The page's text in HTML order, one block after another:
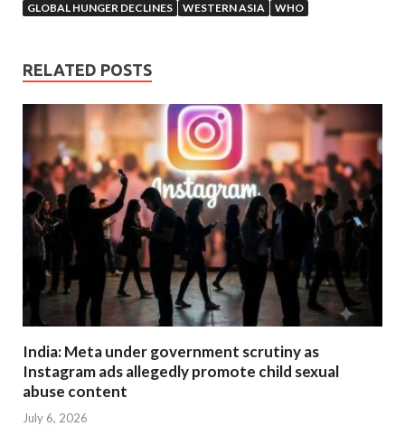
GLOBAL HUNGER DECLINES
WESTERN ASIA WHO
RELATED POSTS
India: Meta under government scrutiny as
Instagram ads allegedly promote child sexual
abuse content
July 6, 2026